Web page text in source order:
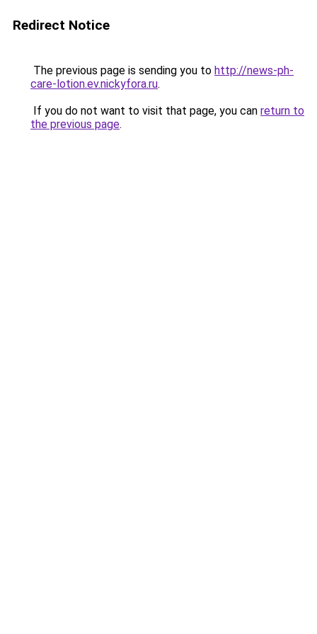
Redirect Notice
The previous page is sending you to http://news-ph-
care-lotion.ev.nickyfora.ru.
If you do not want to visit that page, you can return to
the previous page.